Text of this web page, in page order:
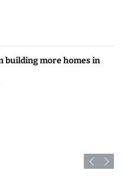
building more homes in